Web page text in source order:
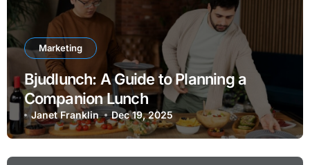
Marketing
Bjudlunch: A Guide to Planning a
Companion Lunch
Janet Franklin Dec 19, 2025